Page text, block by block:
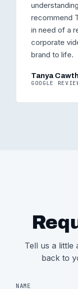
recommend
in need of a
corporate
brand to life.
Tanya
GOOGLE
Tell us a
back to
NAME